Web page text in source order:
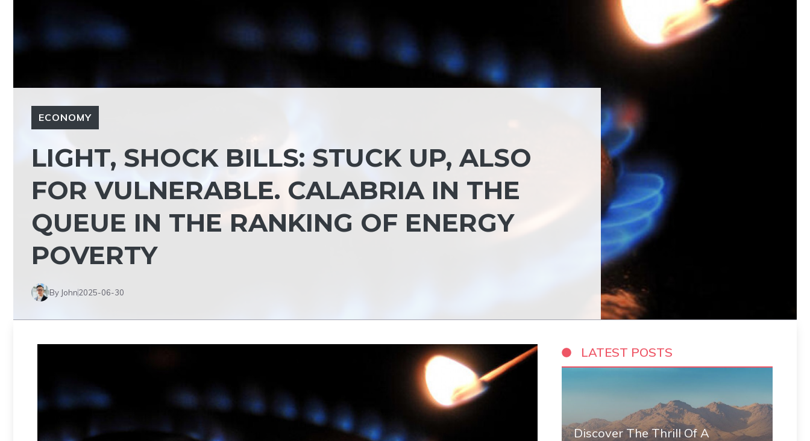
ECONOMY
LIGHT, SHOCK BILLS: STUCK UP, ALSO
FOR VULNERABLE. CALABRIA IN THE
QUEUE IN THE RANKING OF ENERGY
POVERTY
By John2025-06-30
LATEST POSTS
Discover The Thrill Of A